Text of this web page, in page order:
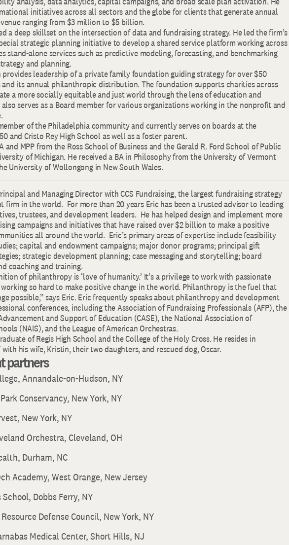
initiatives across all sectors and the globe for clients that generate annual
ranging from $3 million to $5 billion.
a deep skillset on the intersection of data and fundraising strategy. He led the firm’s
strategic planning initiative to develop a shared service platform working across
stand-alone services such as predictive modeling, forecasting, and benchmarking
and planning.
leadership of a private family foundation guiding strategy for over $50
its annual philanthropic distribution. The foundation supports charities across
a more socially equitable and just world through the lens of education and
serves as a Board member for various organizations working in the nonprofit and
of the Philadelphia community and currently serves on boards at the
and Cristo Rey High School as well as a foster parent.
and MPP from the Ross School of Business and the Gerald R. Ford School of Public
of Michigan. He received a BA in Philosophy from the University of Vermont
University of Wollongong in New South Wales.
and Managing Director with CCS Fundraising, the largest fundraising strategy
firm in the world. For more than 20 years Eric has been a trusted advisor to leading
trustees, and development leaders. He has helped design and implement more
campaigns and initiatives that have raised over $2 billion to make a positive
all around the world. Eric’s primary areas of expertise include feasibility
capital and endowment campaigns; major donor programs; principal gift
strategic development planning; case messaging and storytelling; board
coaching and training.
of philanthropy is ‘love of humanity.’ It’s a privilege to work with passionate
so hard to make positive change in the world. Philanthropy is the fuel that
possible,” says Eric. Eric frequently speaks about philanthropy and development
conferences, including the Association of Fundraising Professionals (AFP), the
and Support of Education (CASE), the National Association of
(NAIS), and the League of American Orchestras.
of Regis High School and the College of the Holy Cross. He resides in
with his wife, Kristin, their two daughters, and rescued dog, Oscar.
partners
Annandale-on-Hudson, NY
Conservancy, New York, NY
New York, NY
Orchestra, Cleveland, OH
Durham, NC
Academy, West Orange, New Jersey
Dobbs Ferry, NY
Defense Council, New York, NY
Medical Center, Short Hills, NJ